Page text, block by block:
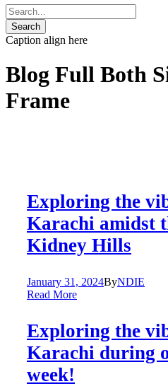
Caption align here
Blog Full Both
Frame
Exploring the
Karachi amidst
Kidney Hills
January 31, 2024ByNDIE
Read More
Exploring the
Karachi during
week!